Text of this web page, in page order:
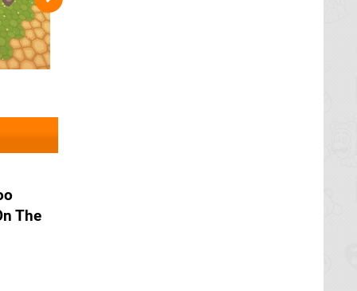
The